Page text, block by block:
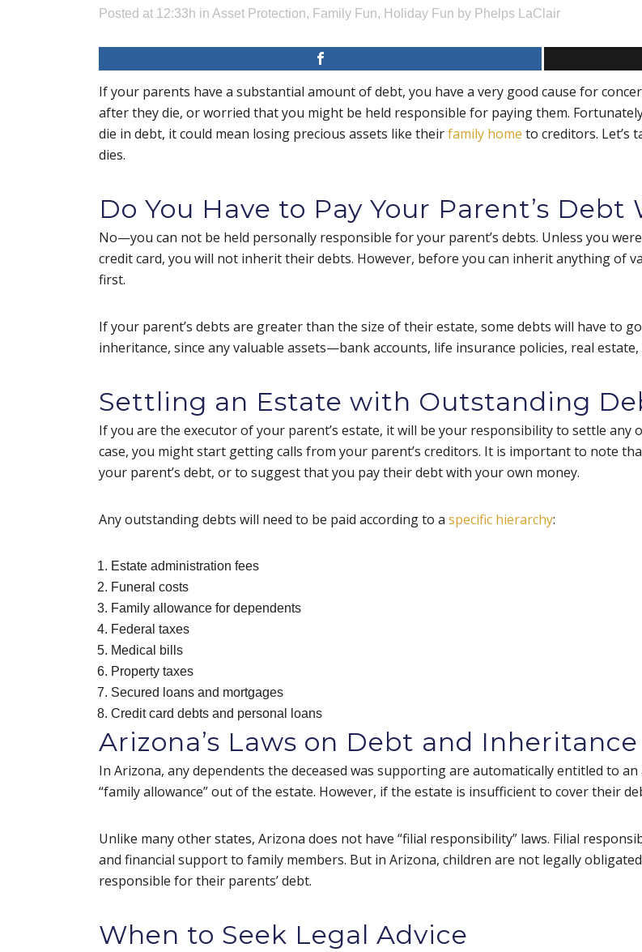
Posted at 12:33h in Asset Protection, Family Fun, Holiday Fun by Phelps LaClair
If your parents have a substantial amount of debt, you have a very good cause for
after they die, or worried that you might be held responsible for paying them.
die in debt, it could mean losing precious assets like theirfamily home to creditors. Let’s
dies.
Do You Have to Pay Your Parent’s Debt
No—you can not be held personally responsible for your parent’s debts. Unless you
credit card, you will not inherit their debts. However, before you can inherit anything of
first.
If your parent’s debts are greater than the size of their estate, some debts will have to
inheritance, since any valuable assets—bank accounts, life insurance policies, real
Settling an Estate with Outstanding
If you are the executor of your parent’s estate, it will be your responsibility to settle
case, you might start getting calls from your parent’s creditors. It is important to note
your parent’s debt, or to suggest that you pay their debt with your own money.
Any outstanding debts will need to be paid according to a specific hierarchy:
Estate administration fees
Funeral costs
Family allowance for dependents
Federal taxes
Medical bills
Property taxes
Secured loans and mortgages
Credit card debts and personal loans
Arizona’s Laws on Debt and Inheritance
In Arizona, any dependents the deceased was supporting are automatically entitled to
“family allowance” out of the estate. However, if the estate is insufficient to cover their
Unlike many other states, Arizona does not have “filial responsibility” laws. Filial
and financial support to family members. But in Arizona, children are not legally
responsible for their parents’ debt.
When to Seek Legal Advice